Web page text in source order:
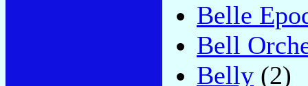
Belle
Bell
Belly (2)